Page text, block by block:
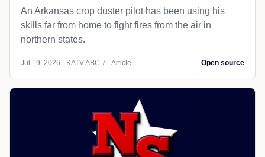
An Arkansas crop duster pilot has been using his
skills far from home to fight fires from the air in
northern states.
Jul 19, 2026 - KATV ABC 7 - Article Open source